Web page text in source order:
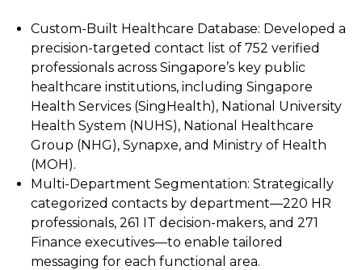
Custom-Built Healthcare Database: Developed a
precision-targeted contact list of 752 verified
professionals across Singapore’s key public
healthcare institutions, including Singapore
Health Services (SingHealth), National University
Health System (NUHS), National Healthcare
Group (NHG), Synapxe, and Ministry of Health
(MOH).
Multi-Department Segmentation: Strategically
categorized contacts by department—220 HR
professionals, 261 IT decision-makers, and 271
Finance executives—to enable tailored
messaging for each functional area.